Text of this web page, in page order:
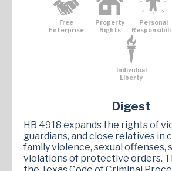
Free
Enterprise
Property
Rights
Personal
Individual
Liberty
Digest
HB 4918 expands the rights of
guardians, and close relatives in
family violence, sexual offenses,
violations of protective orders.